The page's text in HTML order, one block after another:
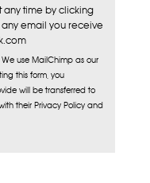
any time by clicking
email you receive
use MailChimp as our
this form, you
will be transferred to
their Privacy Policy and